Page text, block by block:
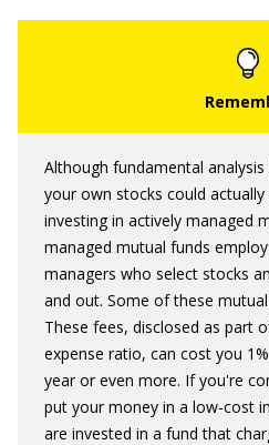
Although fundamental
your own stocks could
investing in actively managed
managed mutual funds
managers who select stocks
and out. Some of these
These fees, disclosed as part
expense ratio, can cost you
year or even more. If you're
put your money in a low-cost
are invested in a fund that